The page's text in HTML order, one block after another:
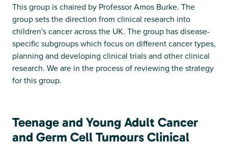
This group is chaired by Professor Amos Burke. The
group sets the direction from clinical research into
children's cancer across the UK. The group has disease-
specific subgroups which focus on different cancer types,
planning and developing clinical trials and other clinical
research. We are in the process of reviewing the strategy
for this group.
Teenage and Young Adult Cancer
and Germ Cell Tumours Clinical